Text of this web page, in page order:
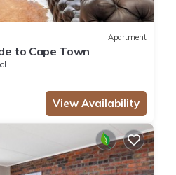
Apartment
to Cape Town
View Availability